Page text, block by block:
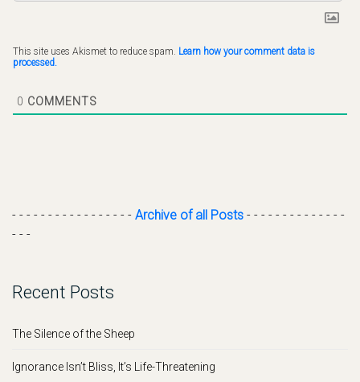
This site uses Akismet to reduce spam. Learn how your comment data is
processed.
0 COMMENTS
- - - - - - - - - - - - - - - - - Archive of all Posts - - - - - - - - - - - - - -
- - -
Recent Posts
The Silence of the Sheep
Ignorance Isn’t Bliss, It’s Life-Threatening